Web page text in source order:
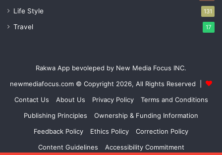
Life Style 131
Travel 17
Rakwa App bevoleped by New Media Focus INC.
newmediafocus.com © Copyright 2026, All Rights Reserved |
Contact Us
About Us Privacy Policy
Terms and Conditions
Publishing Principles
Ownership & Funding Information
Feedback Policy
Ethics Policy
Correction Policy
Content Guidelines
Accessibility Commitment